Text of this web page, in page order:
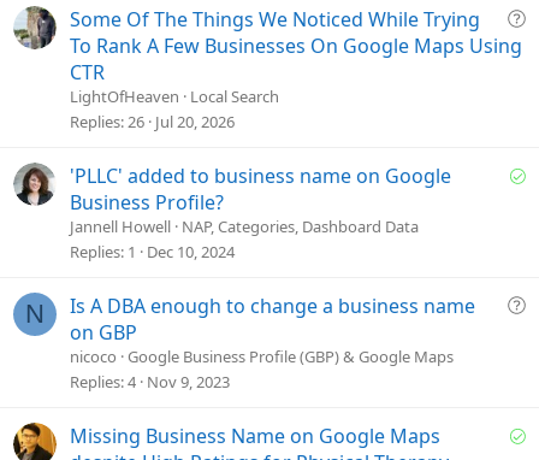
iQ
o
Some Of The Things We Noticed While Trying
To Rank A Few Businesses On Google Maps Using
CTR
LightOfHeaven
Local Search
Replies 26 Jul 20, 2026
S
d
'PLLC' added to business name on Google
Business Profile?
Jannell Howell NAP, Categories, Dashboard Data
Replies 1 Dec 10, 2024
N
Q
i
Is A DBA enough to change a business name
on GBP
nicoco Google Business Profile (GBP) & Google Maps
Replies 4 Nov 9, 2023
S
Missing Business Name on Google Maps